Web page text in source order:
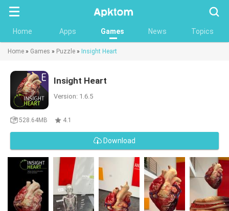
Home Apps Games News Topics
Home » Games » Puzzle » Insight Heart
Insight Heart
Version: 1.6.5
528.64MB 4.1
Download